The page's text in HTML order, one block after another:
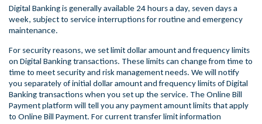
Digital Banking is generally available 24 hours a day, seven days a
week, subject to service interruptions for routine and emergency
maintenance.
For security reasons, we set limit dollar amount and frequency limits
on Digital Banking transactions. These limits can change from time to
time to meet security and risk management needs. We will notify
you separately of initial dollar amount and frequency limits of Digital
Banking transactions when you set up the service. The Online Bill
Payment platform will tell you any payment amount limits that apply
to Online Bill Payment. For current transfer limit information